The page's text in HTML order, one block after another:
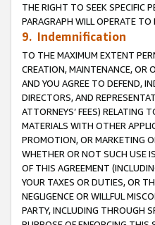
THE RIGHT TO SEEK SPECIFIC
PARAGRAPH WILL OPERATE
9. Indemnification
TO THE MAXIMUM EXTENT
CREATION, MAINTENANCE, OR
AND YOU AGREE TO DEFEND,
DIRECTORS, AND
ATTORNEYS’ FEES) RELATING
MATERIALS WITH OTHER
PROMOTION, OR MARKETING
WHETHER OR NOT SUCH USE
OF THIS AGREEMENT
YOUR TAXES OR DUTIES, OR
NEGLIGENCE OR WILLFUL
PARTY, INCLUDING THROUGH